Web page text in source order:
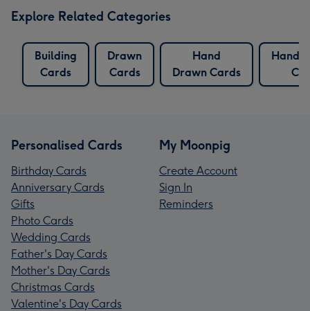
Explore Related Categories
Building
Cards
Drawn
Cards
Hand
Drawn Cards
Hand
Personalised Cards
Birthday Cards
Anniversary Cards
Gifts
Photo Cards
Wedding Cards
Father's Day Cards
Mother's Day Cards
Christmas Cards
Valentine's Day Cards
My Moonpig
Create Account
Sign In
Reminders